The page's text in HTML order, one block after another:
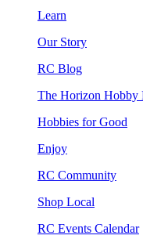
Learn
Our Story
RC Blog
The Horizon Hobby
Hobbies for Good
Enjoy
RC Community
Shop Local
RC Events Calendar